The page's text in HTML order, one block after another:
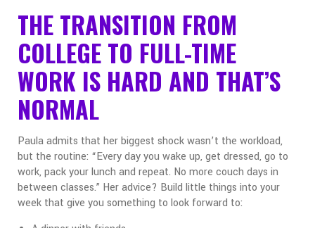
THE TRANSITION FROM
COLLEGE TO FULL-TIME
WORK IS HARD AND THAT’S
NORMAL
Paula admits that her biggest shock wasn’t the workload,
but the routine: “Every day you wake up, get dressed, go to
work, pack your lunch and repeat. No more couch days in
between classes.” Her advice? Build little things into your
week that give you something to look forward to: